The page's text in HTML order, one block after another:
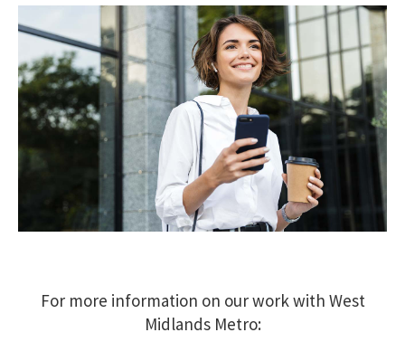
For more information on our work with West
Midlands Metro: